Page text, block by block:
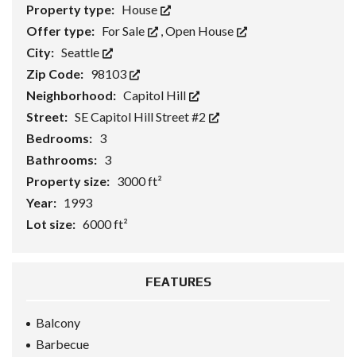
Property type: House
Offer type: For Sale ,Open House
City: Seattle
Zip Code: 98103
Neighborhood: Capitol Hill
Street: SE Capitol Hill Street #2
Bedrooms: 3
Bathrooms: 3
Property size: 3000 ft²
Year: 1993
Lot size: 6000 ft²
FEATURES
Balcony
Barbecue